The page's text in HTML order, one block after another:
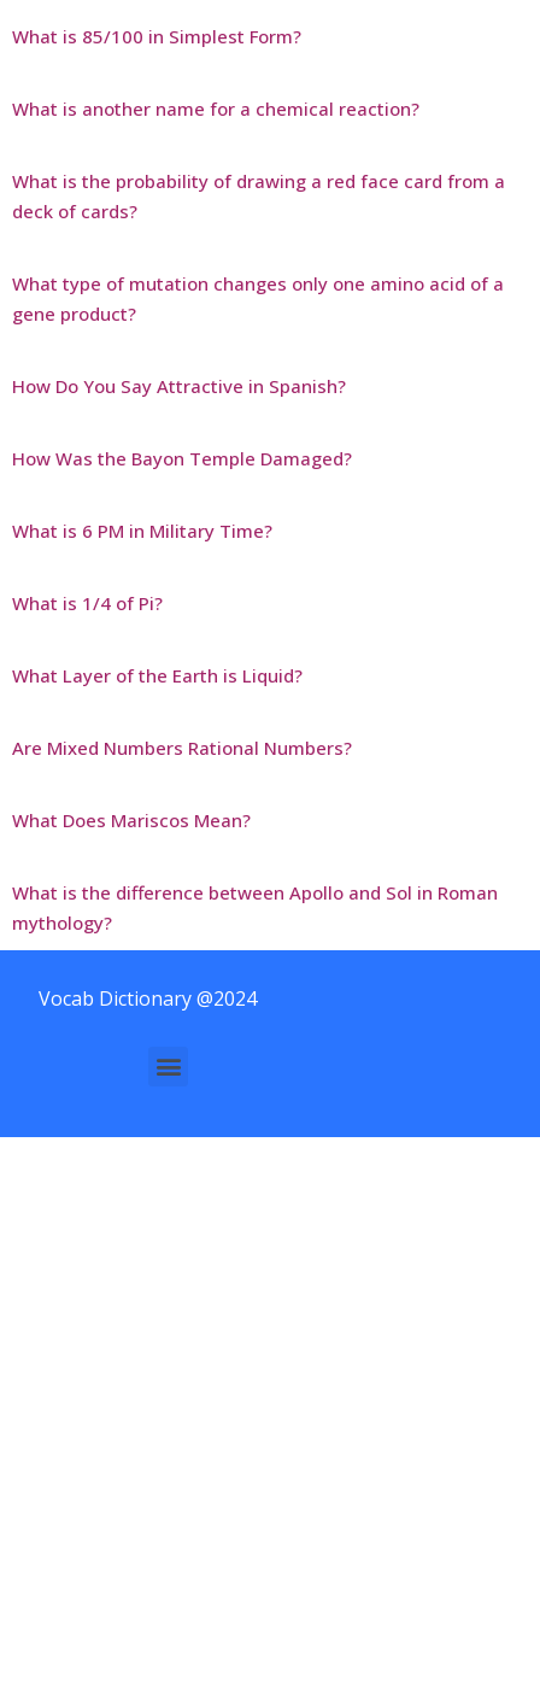
What is 85/100 in Simplest Form?
What is another name for a chemical reaction?
What is the probability of drawing a red face card from a
deck of cards?
What type of mutation changes only one amino acid of a
gene product?
How Do You Say Attractive in Spanish?
How Was the Bayon Temple Damaged?
What is 6 PM in Military Time?
What is 1/4 of Pi?
What Layer of the Earth is Liquid?
Are Mixed Numbers Rational Numbers?
What Does Mariscos Mean?
What is the difference between Apollo and Sol in Roman
mythology?
Vocab Dictionary @2024